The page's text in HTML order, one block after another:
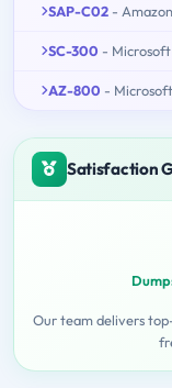
SAP-C02 -
SC-300 - Microsoft
AZ-800 - Microsoft
Satisfaction
Our team delivers